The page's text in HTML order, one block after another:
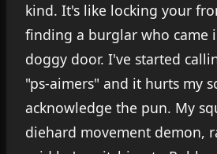
kind. It's like locking your
finding a burglar who came
doggy door. I've started
"ps-aimers" and it hurts my
acknowledge the pun. My
diehard movement demon,